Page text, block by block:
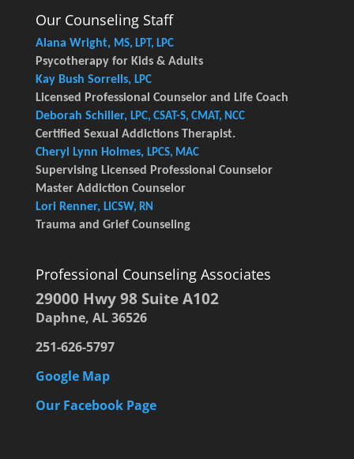
Our Counseling Staff
Alana Wright, MS, LPT, LPC
Psycotherapy for Kids & Adults
Kay Bush Sorrells, LPC
Licensed Professional Counselor and Life Coach
Deborah Schiller, LPC, CSAT-S, CMAT, NCC
Certified Sexual Addictions Therapist.
Cheryl Lynn Holmes, LPCS, MAC
Supervising Licensed Professional Counselor
Master Addiction Counselor
Lori Renner, LICSW, RN
Trauma and Grief Counseling
Professional Counseling Associates
29000 Hwy 98 Suite A102
Daphne, AL 36526
251-626-5797
Google Map
Our Facebook Page